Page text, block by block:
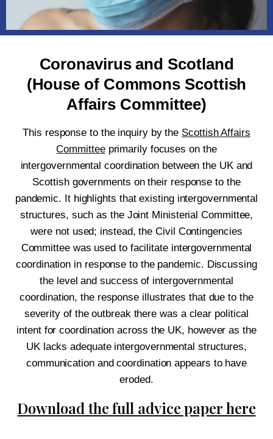
Coronavirus and Scotland
(House of Commons Scottish
Affairs Committee)
This response to the inquiry by the Scottish Affairs
Committeeprimarily focuses on the
intergovernmental coordination between the UK and
Scottish governments on their response to the
pandemic. It highlights that existing intergovernmental
structures, such as the Joint Ministerial Committee,
were not used; instead, the Civil Contingencies
Committee was used to facilitate intergovernmental
coordination in response to the pandemic. Discussing
the level and success of intergovernmental
coordination, the response illustrates that due to the
severity of the outbreak there was a clear political
intent for coordination across the UK, however as the
UK lacks adequate intergovernmental structures,
communication and coordination appears to have
eroded.
Download the full advice paper here